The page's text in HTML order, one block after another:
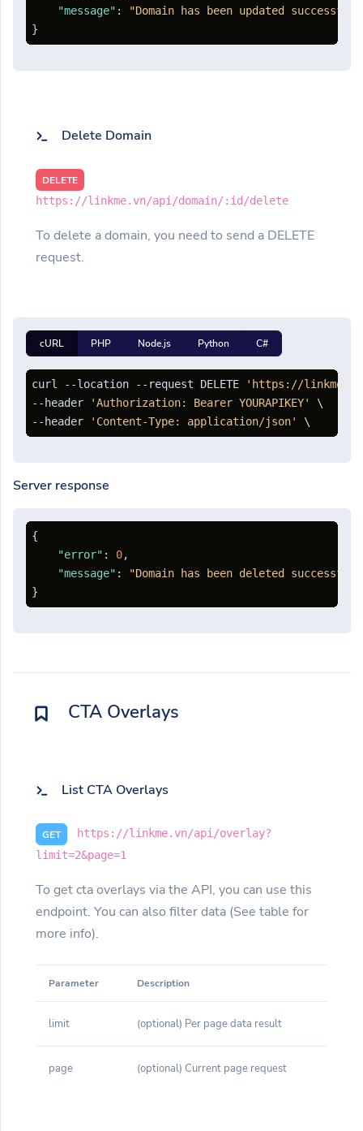
"message" :
"Domain has been updated
}
Delete Domain
DELETE
https://linkme.vn/api/domain/:id/delete
To delete a domain, you need to send a DELETE
request.
cURL PHP Node.js Python C#
curl --location --request DELETE
'https://
--header
'Authorization: Bearer YOURAPIKEY'
\
--header
'Content-Type: application/json'
Server response
{
"error" : 0,
"message" :
"Domain has been deleted
}
CTA Overlays
List CTA Overlays
GET
https://linkme.vn/api/overlay?
limit=2&page=1
To get cta overlays via the API, you can use this
endpoint. You can also filter data (See table for
more info).
Parameter Description
limit (optional) Per page data result
page (optional) Current page request